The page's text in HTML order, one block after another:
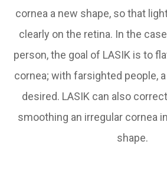
cornea a new shape, so that
clearly on the retina. In the
person, the goal of LASIK is to
cornea; with farsighted people,
desired. LASIK can also
smoothing an irregular cornea
shape.